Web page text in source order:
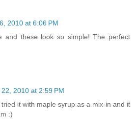
2010 at 6:06 PM
and these look so simple! The perfect
22, 2010 at 2:59 PM
it with maple syrup as a mix-in and it
:)